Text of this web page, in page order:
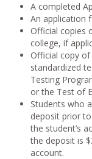
A completed
An application
Official copies
college, if
Official copy
standardized
Testing
or the Test of
Students who
deposit prior
the student’s
the deposit is
account.